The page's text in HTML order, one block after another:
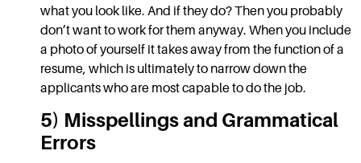
what you look like. And if they do? Then you probably
don’t want to work for them anyway. When you include
a photo of yourself it takes away from the function of a
resume, which is ultimately to narrow down the
applicants who are most capable to do the job.
5) Misspellings and Grammatical
Errors